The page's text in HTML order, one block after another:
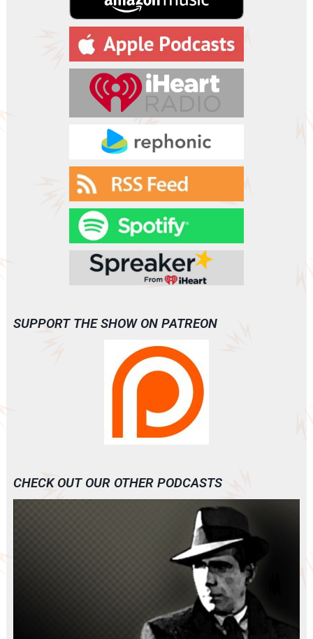
SUPPORT THE SHOW ON PATREON
CHECK OUT OUR OTHER PODCASTS